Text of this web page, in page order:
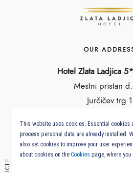
OUR
Hotel Zlata Ladjica
Mestni pristan
Jurčičev trg 1
Slovenia
Location &
This website uses cookies. Essential cookies
process personal data are already installed.
also set cookies to improve your user
about cookies on the Cookies page, where